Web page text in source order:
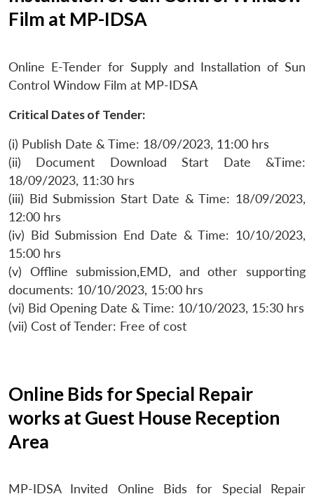
Film at MP-IDSA
Online E-Tender for Supply and Installation of Sun
Control Window Film at MP-IDSA
Critical Dates of Tender:
(i) Publish Date & Time: 18/09/2023, 11:00 hrs
(ii) Document Download Start Date &Time:
18/09/2023, 11:30 hrs
(iii) Bid Submission Start Date & Time: 18/09/2023,
12:00 hrs
(iv) Bid Submission End Date & Time: 10/10/2023,
15:00 hrs
(v) Offline submission,EMD, and other supporting
documents: 10/10/2023, 15:00 hrs
(vi) Bid Opening Date & Time: 10/10/2023, 15:30 hrs
(vii) Cost of Tender: Free of cost
Online Bids for Special Repair
works at Guest House Reception
Area
MP-IDSA Invited Online Bids for Special Repair